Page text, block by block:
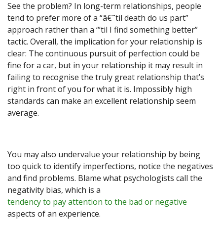
See the problem? In long-term relationships, people
tend to prefer more of a “â€˜til death do us part”
approach rather than a “’til I find something better”
tactic. Overall, the implication for your relationship is
clear: The continuous pursuit of perfection could be
fine for a car, but in your relationship it may result in
failing to recognise the truly great relationship that’s
right in front of you for what it is. Impossibly high
standards can make an excellent relationship seem
average.
You may also undervalue your relationship by being
too quick to identify imperfections, notice the negatives
and find problems. Blame what psychologists call the
negativity bias, which is a
tendency to pay attention to the bad or negative
aspects of an experience.